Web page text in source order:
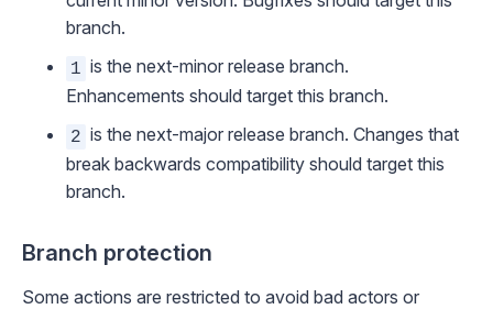
branch.
1 is the next-minor release branch.
Enhancements should target this branch.
2 is the next-major release branch. Changes that
break backwards compatibility should target this
branch.
Branch protection
Some actions are restricted to avoid bad actors or